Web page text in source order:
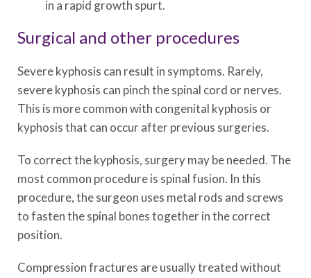
in a rapid growth spurt.
Surgical and other procedures
Severe kyphosis can result in symptoms. Rarely,
severe kyphosis can pinch the spinal cord or nerves.
This is more common with congenital kyphosis or
kyphosis that can occur after previous surgeries.
To correct the kyphosis, surgery may be needed. The
most common procedure is spinal fusion. In this
procedure, the surgeon uses metal rods and screws
to fasten the spinal bones together in the correct
position.
Compression fractures are usually treated without